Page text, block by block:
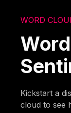
WORD
Kickstart a
cloud to see